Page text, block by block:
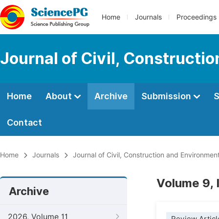
Home Journals Proceedings
Journal of Civil,
Home About Archive Submission
Contact
Home Journals Journal of Civil, Construction and
Archive
2026, Volume 11
Volume 9,